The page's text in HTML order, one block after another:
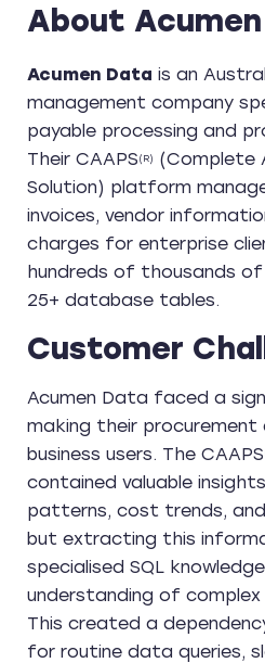
About
Acumen Data is an
management company
payable processing and
Their CAAPS(R)
(Complete
Solution) platform
invoices, vendor
charges for enterprise
hundreds of thousands
25+ database tables.
Customer
Acumen Data faced a
making their
business users. The CAAPS
contained valuable
patterns, cost trends,
but extracting this
specialised SQL
understanding of
This created a
for routine data queries,